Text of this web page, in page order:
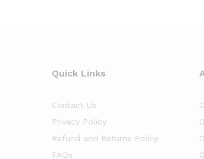
Quick Links
Contact Us
Privacy Policy
Refund and Returns Policy
FAQs